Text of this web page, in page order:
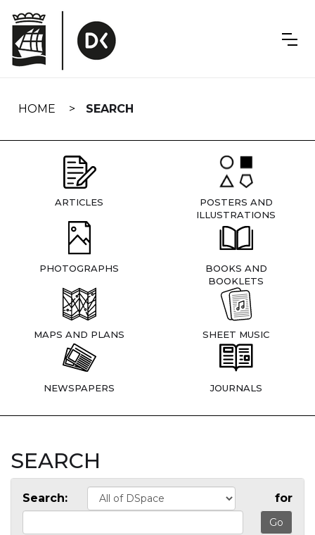
navigation
HOME SEARCH
ARTICLES
POSTERS AND
ILLUSTRATIONS
PHOTOGRAPHS
BOOKS AND
BOOKLETS
MAPS AND PLANS SHEET MUSIC
NEWSPAPERS JOURNALS
SEARCH
Search: for